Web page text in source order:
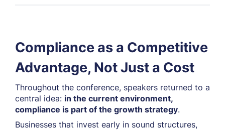
Compliance as a Competitive
Advantage, Not Just a Cost
Throughout the conference, speakers returned to a
central idea: in the current environment,
compliance is part of the growth strategy.
Businesses that invest early in sound structures,